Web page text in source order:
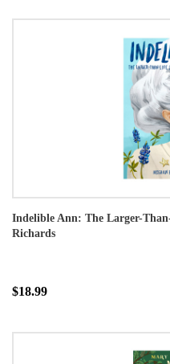
Indelible Ann: The Larger-
Richards
$18.99